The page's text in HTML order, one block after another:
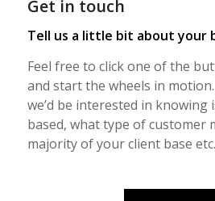
Get in touch
Tell us a little bit about your
Feel free to click one of the
and start the wheels in
we’d be interested in knowing
based, what type of customer
majority of your client base